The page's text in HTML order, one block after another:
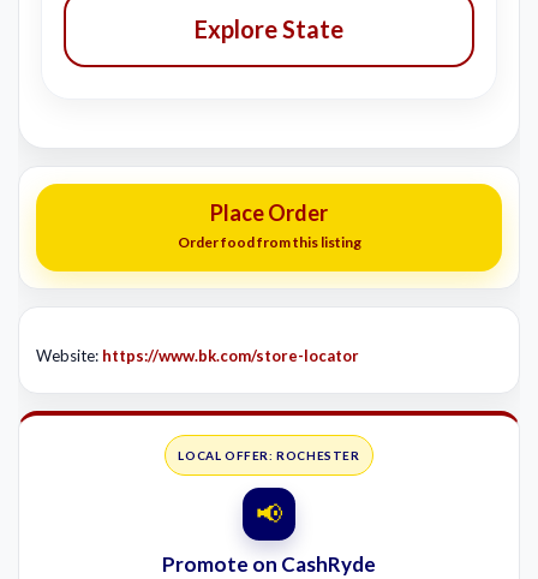
Explore State
Place Order
Order food from this listing
Website: https://www.bk.com/store-locator
LOCAL OFFER: ROCHESTER
📢
Promote on CashRyde